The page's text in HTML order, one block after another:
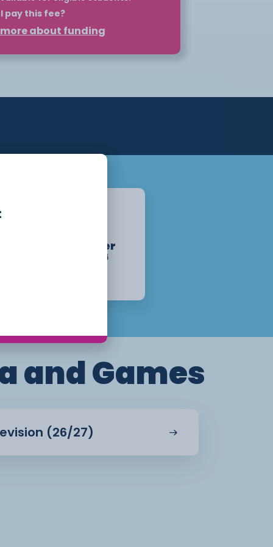
I pay this fee?
as HNCs and HNDs can be self-
plan. However, for eligible students,
for your loan before the course
loan once you begin attending
about funding
September
14th, 2026
and Games
(26/27)